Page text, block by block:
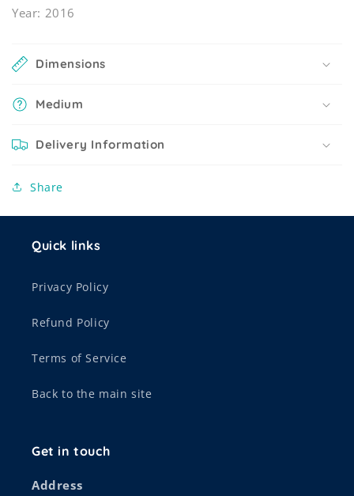
Year: 2016
Dimensions
Medium
Delivery Information
Share
Quick links
Privacy Policy
Refund Policy
Terms of Service
Back to the main site
Get in touch
Address